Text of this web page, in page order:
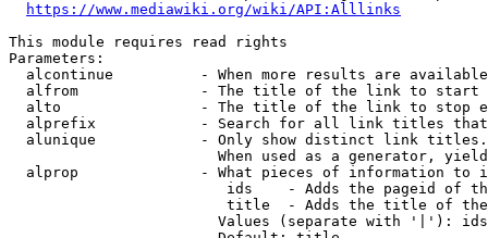
https://www.mediawiki.org/wiki/API:Alllinks
This module requires read rights
Parameters:
alcontinue          - When more results are
alfrom              - The title of the link to start
alto                - The title of the link to stop
alprefix            - Search for all link titles
alunique            - Only show distinct link
When used as a generator,
alprop              - What pieces of information to
ids    - Adds the pageid of
title  - Adds the title of
Values (separate with '|'):